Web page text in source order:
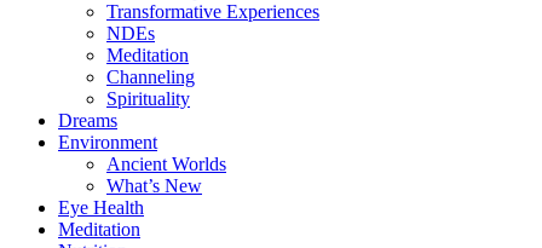
Transformative Experiences
NDEs
Meditation
Channeling
Spirituality
Dreams
Environment
Ancient Worlds
What’s New
Eye Health
Meditation